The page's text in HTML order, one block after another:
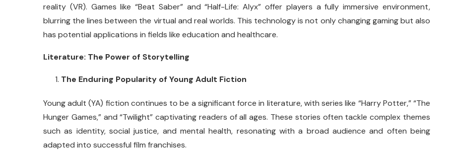
reality (VR). Games like “Beat Saber” and “Half-Life: Alyx” offer players a fully immersive environment,
blurring the lines between the virtual and real worlds. This technology is not only changing gaming but also
has potential applications in fields like education and healthcare.
Literature: The Power of Storytelling
The Enduring Popularity of Young Adult Fiction
Young adult (YA) fiction continues to be a significant force in literature, with series like “Harry Potter,” “The
Hunger Games,” and “Twilight” captivating readers of all ages. These stories often tackle complex themes
such as identity, social justice, and mental health, resonating with a broad audience and often being
adapted into successful film franchises.